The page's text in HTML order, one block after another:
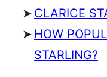
CLARICE
HOW
STARLING?